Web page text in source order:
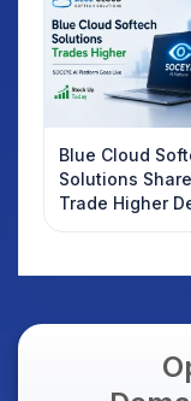
Blue Cloud
Solutions
Trade Higher
Weak Market;